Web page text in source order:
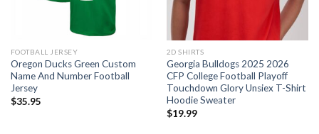
FOOTBALL JERSEY
Oregon Ducks Green Custom
Name And Number Football
Jersey
$35.95
2D SHIRTS
Georgia Bulldogs 2025 2026
CFP College Football Playoff
Touchdown Glory Unsiex T-Shirt
Hoodie Sweater
$19.99